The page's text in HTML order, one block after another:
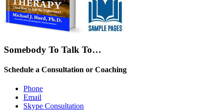
Somebody To Talk To…
Schedule a Consultation or Coaching
Phone
Email
Skype Consultation